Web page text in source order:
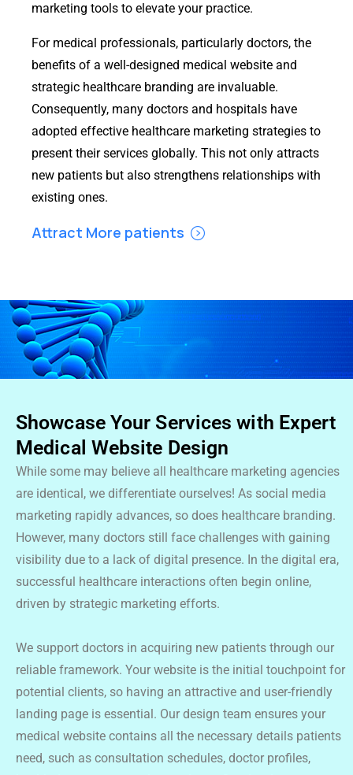
marketing tools to elevate your practice.
For medical professionals, particularly doctors, the
benefits of a well-designed medical website and
strategic healthcare branding are invaluable.
Consequently, many doctors and hospitals have
adopted effective healthcare marketing strategies to
present their services globally. This not only attracts
new patients but also strengthens relationships with
existing ones.
Attract More patients
Showcase Your Services with Expert
Medical Website Design
While some may believe all healthcare marketing agencies
are identical, we differentiate ourselves! As social media
marketing rapidly advances, so does healthcare branding.
However, many doctors still face challenges with gaining
visibility due to a lack of digital presence. In the digital era,
successful healthcare interactions often begin online,
driven by strategic marketing efforts.
We support doctors in acquiring new patients through our
reliable framework. Your website is the initial touchpoint for
potential clients, so having an attractive and user-friendly
landing page is essential. Our design team ensures your
medical website contains all the necessary details patients
need, such as consultation schedules, doctor profiles,